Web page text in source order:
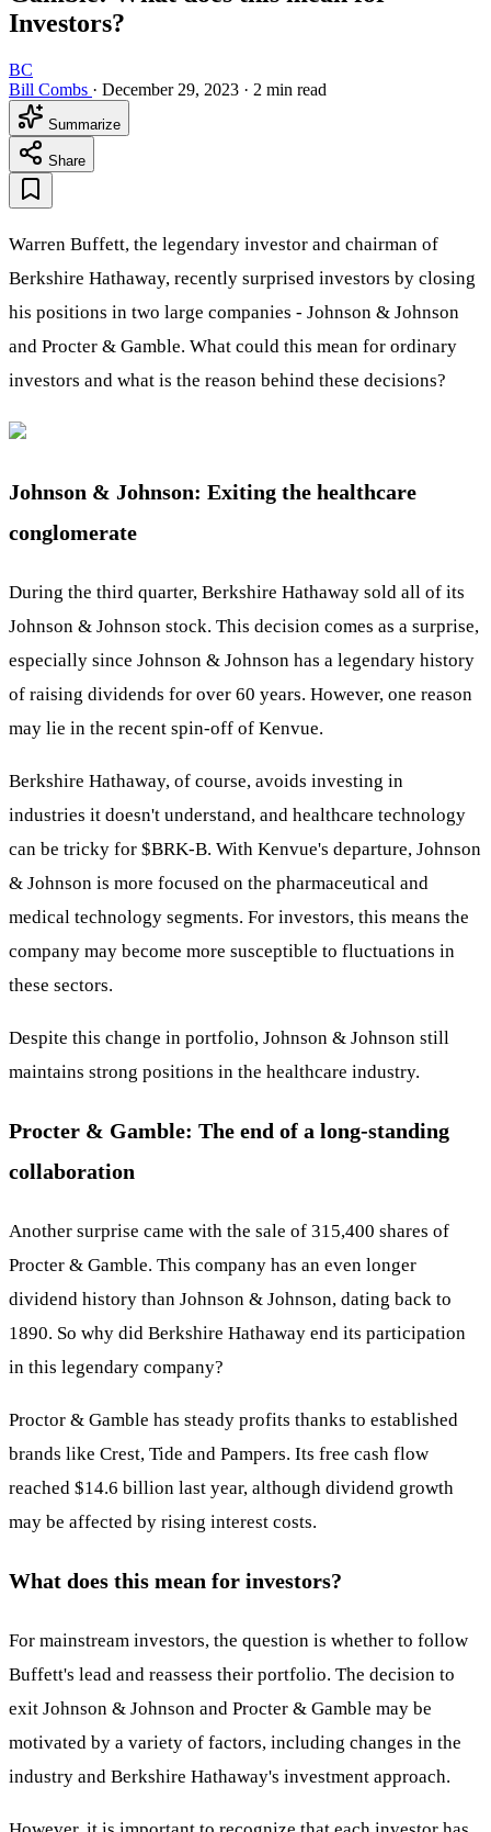
Investors?
BC
Bill Combs · December 29, 2023 · 2 min read
Summarize
Share
Warren Buffett, the legendary investor and chairman of
Berkshire Hathaway, recently surprised investors by closing
his positions in two large companies - Johnson & Johnson
and Procter & Gamble. What could this mean for ordinary
investors and what is the reason behind these decisions?
Johnson & Johnson: Exiting the healthcare
conglomerate
During the third quarter, Berkshire Hathaway sold all of its
Johnson & Johnson stock. This decision comes as a surprise,
especially since Johnson & Johnson has a legendary history
of raising dividends for over 60 years. However, one reason
may lie in the recent spin-off of Kenvue.
Berkshire Hathaway, of course, avoids investing in
industries it doesn't understand, and healthcare technology
can be tricky for $BRK-B. With Kenvue's departure, Johnson
& Johnson is more focused on the pharmaceutical and
medical technology segments. For investors, this means the
company may become more susceptible to fluctuations in
these sectors.
Despite this change in portfolio, Johnson & Johnson still
maintains strong positions in the healthcare industry.
Procter & Gamble: The end of a long-standing
collaboration
Another surprise came with the sale of 315,400 shares of
Procter & Gamble. This company has an even longer
dividend history than Johnson & Johnson, dating back to
1890. So why did Berkshire Hathaway end its participation
in this legendary company?
Proctor & Gamble has steady profits thanks to established
brands like Crest, Tide and Pampers. Its free cash flow
reached $14.6 billion last year, although dividend growth
may be affected by rising interest costs.
What does this mean for investors?
For mainstream investors, the question is whether to follow
Buffett's lead and reassess their portfolio. The decision to
exit Johnson & Johnson and Procter & Gamble may be
motivated by a variety of factors, including changes in the
industry and Berkshire Hathaway's investment approach.